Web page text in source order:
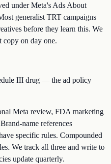
under Meta's Ads About
generalist TRT campaigns
before they learn this. We
copy on day one.
III drug — the ad policy
Meta review, FDA marketing
name references
specific rules. Compounded
We track all three and write to
update quarterly.